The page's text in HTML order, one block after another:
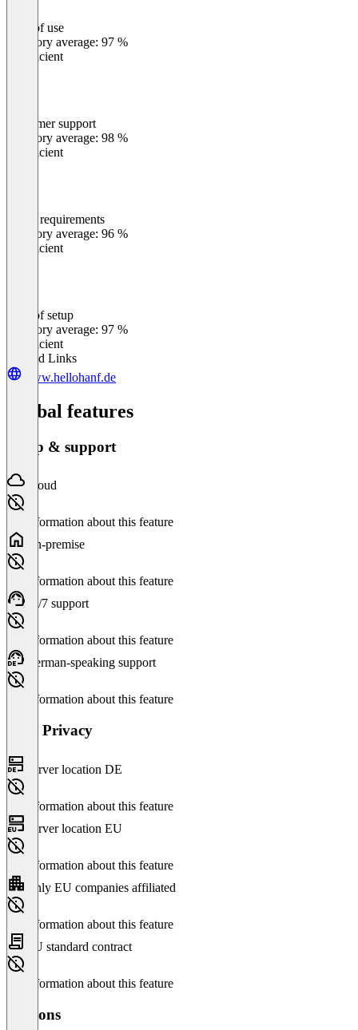
Ease of use
Category average: 97 %
Insufficient
Customer support
Category average: 98 %
Insufficient
Meets requirements
Category average: 96 %
Insufficient
Ease of setup
Category average: 97 %
Insufficient
Related Links
www.hellohanf.de
Global features
Setup & support
Cloud
No information about this feature
On-premise
No information about this feature
24/7 support
No information about this feature
German-speaking support
No information about this feature
Data Privacy
Server location DE
No information about this feature
Server location EU
No information about this feature
Only EU companies affiliated
No information about this feature
EU standard contract
No information about this feature
Versions